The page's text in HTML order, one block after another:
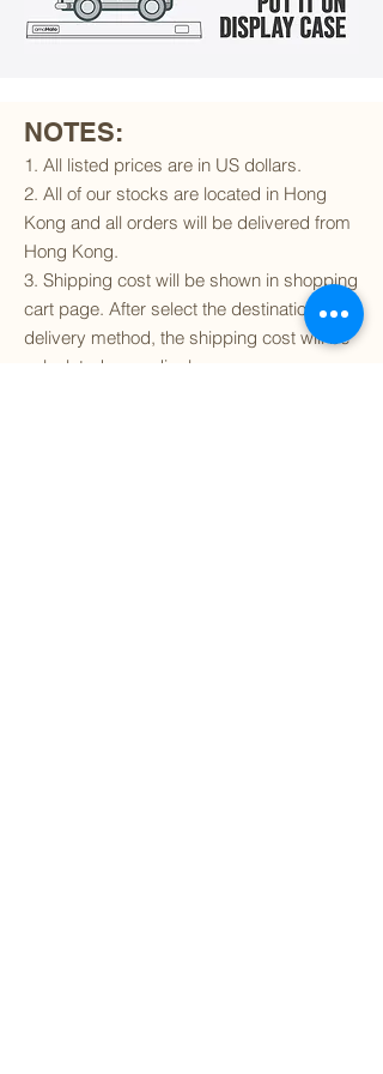
NOTES:
1. All listed prices are in US dollars.
2. All of our stocks are located in Hong
Kong and all orders will be delivered from
Hong Kong.
3. Shipping cost will be shown in shopping
cart page. After select the destination and
delivery method, the shipping cost will be
calculated accordingly.